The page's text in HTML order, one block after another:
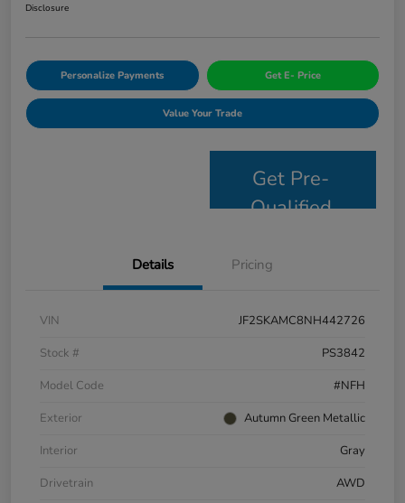
Disclosure
Personalize Payments Get E- Price
Value Your Trade
Get Pre-
Qualified
Details Pricing
VIN
JF2SKAMC8NH442726
Stock #
PS3842
Model Code
#NFH
Exterior
Autumn Green Metallic
Interior
Gray
Drivetrain
AWD